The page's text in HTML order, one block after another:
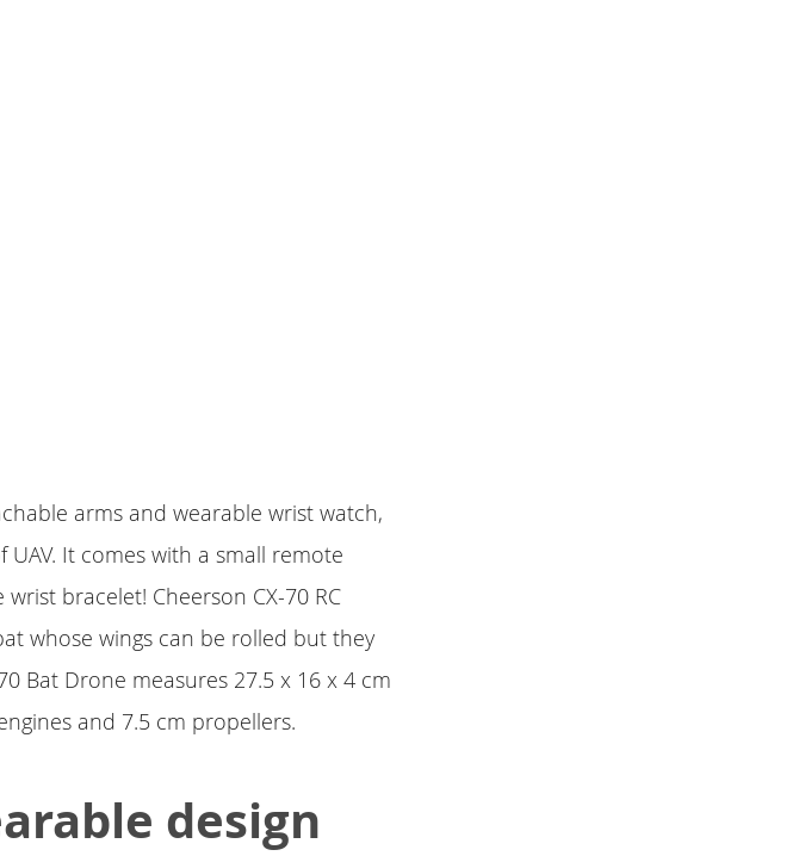
arms and wearable wrist watch,
It comes with a small remote
bracelet! Cheerson CX-70 RC
whose wings can be rolled but they
Bat Drone measures 27.5 x 16 x 4 cm
and 7.5 cm propellers.
design